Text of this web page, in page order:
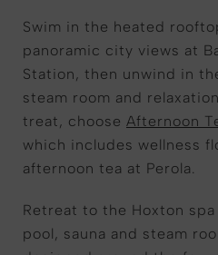
Swim in the heated
panoramic city views at
Station, then unwind in
steam room and
treat, choose Afternoon
which includes wellness
afternoon tea at Perola.
Retreat to the Hoxton
pool, sauna and steam